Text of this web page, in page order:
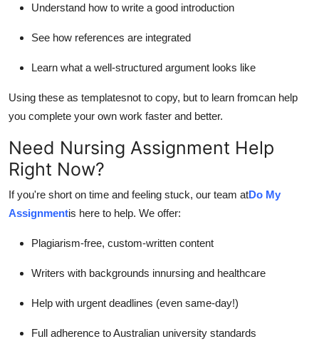
Understand how to write a good introduction
See how references are integrated
Learn what a well-structured argument looks like
Using these as templatesnot to copy, but to learn fromcan help
you complete your own work faster and better.
Need Nursing Assignment Help
Right Now?
If you're short on time and feeling stuck, our team atDo My
Assignmentis here to help. We offer:
Plagiarism-free, custom-written content
Writers with backgrounds innursing and healthcare
Help with urgent deadlines (even same-day!)
Full adherence to Australian university standards